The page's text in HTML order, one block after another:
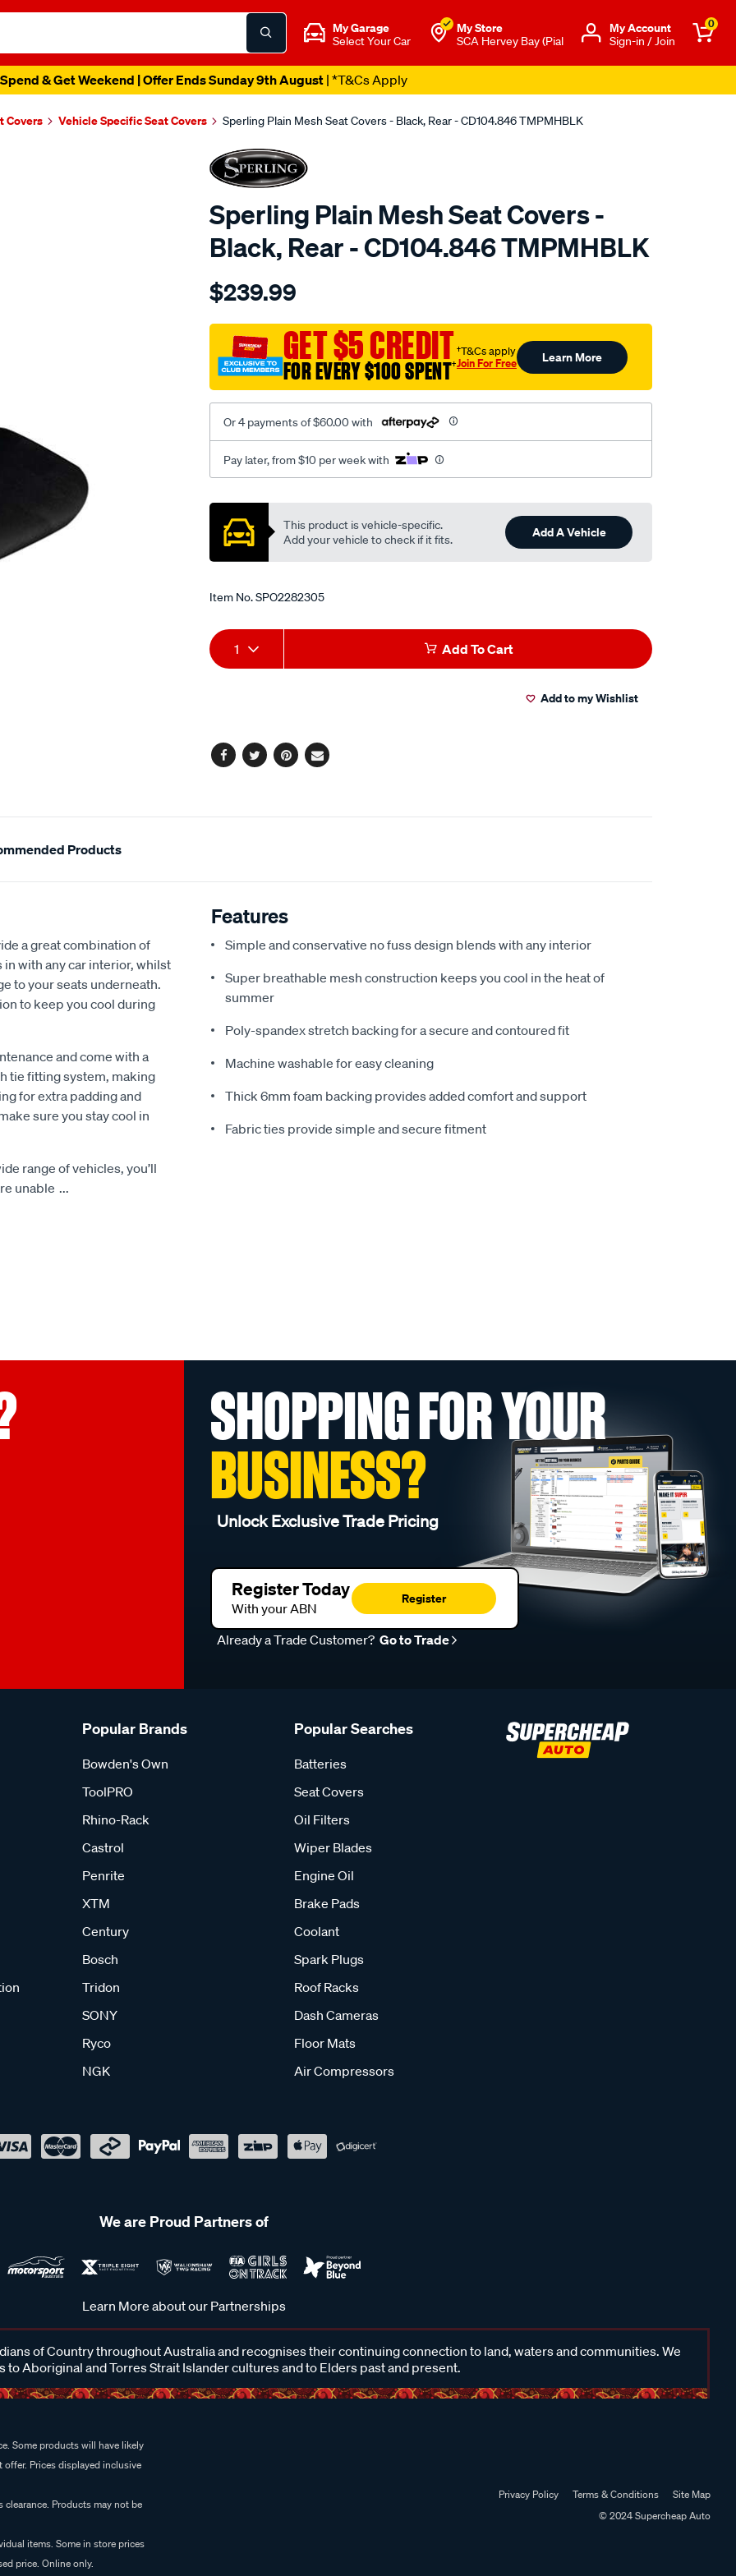
My Garage
Select Your Car
My Store
SCA Hervey Bay (Pial
Μy Account
Sign-in / Join
0
& Get Weekend | Offer Ends Sunday 9th August| *T&Cs Apply
Covers Vehicle Specific Seat Covers Sperling Plain Mesh Seat Covers - Black, Rear - CD104.846 TMPMHBLK
Sperling Plain Mesh Seat Covers -
Black, Rear - CD104.846 TMPMHBLK
Details
tm-
mesh-
black-
-
$239.99
GET $5 CREDIT
FOR EVERY $100 SPENT†
†T&Cs apply
Join For Free Learn More
Or 4 payments of $60.00 with
Pay later, from $10 per week with
Promotions
This product is vehicle-specific.
Add your vehicle to check if it fits.
Add A Vehicle
Item No.SPO2282305
Add
to
Product
Actions
1 Add To Cart
Add to my Wishlist
Facebook
TwitterPinterest
Email
Products
a great combination of
with any car interior, whilst
to your seats underneath.
to keep you cool during
and come with a
tie fitting system, making
for extra padding and
sure you stay cool in
range of vehicles, you’ll
unable ...
Features
Simple and conservative no fuss design blends with any interior
Super breathable mesh construction keeps you cool in the heat of
summer
Poly-spandex stretch backing for a secure and contoured fit
Machine washable for easy cleaning
Thick 6mm foam backing provides added comfort and support
Fabric ties provide simple and secure fitment
SHOPPING FOR YOUR
BUSINESS?
Unlock Exclusive Trade Pricing
Register Today
With your ABN
Register
Already a Trade Customer? Go to Trade
Popular Brands
Bowden's Own
ToolPRO
Rhino-Rack
Castrol
Penrite
XTM
Century
Bosch
Tridon
SONY
Ryco
NGK
Popular Searches
Batteries
Seat Covers
Oil Filters
Wiper Blades
Engine Oil
Brake Pads
Coolant
Spark Plugs
Roof Racks
Dash Cameras
Floor Mats
Air Compressors
We are Proud Partners of
Learn More about our Partnerships
of Country throughout Australia and recognises their continuing connection to land, waters and communities. We
to Aboriginal and Torres Strait Islander cultures and to Elders past and present.
Some products will have likely
Prices displayed inclusive
Products may not be
items. Some in store prices
price. Online only.
Privacy Policy Terms & Conditions
Site Map
© 2024 Supercheap Auto